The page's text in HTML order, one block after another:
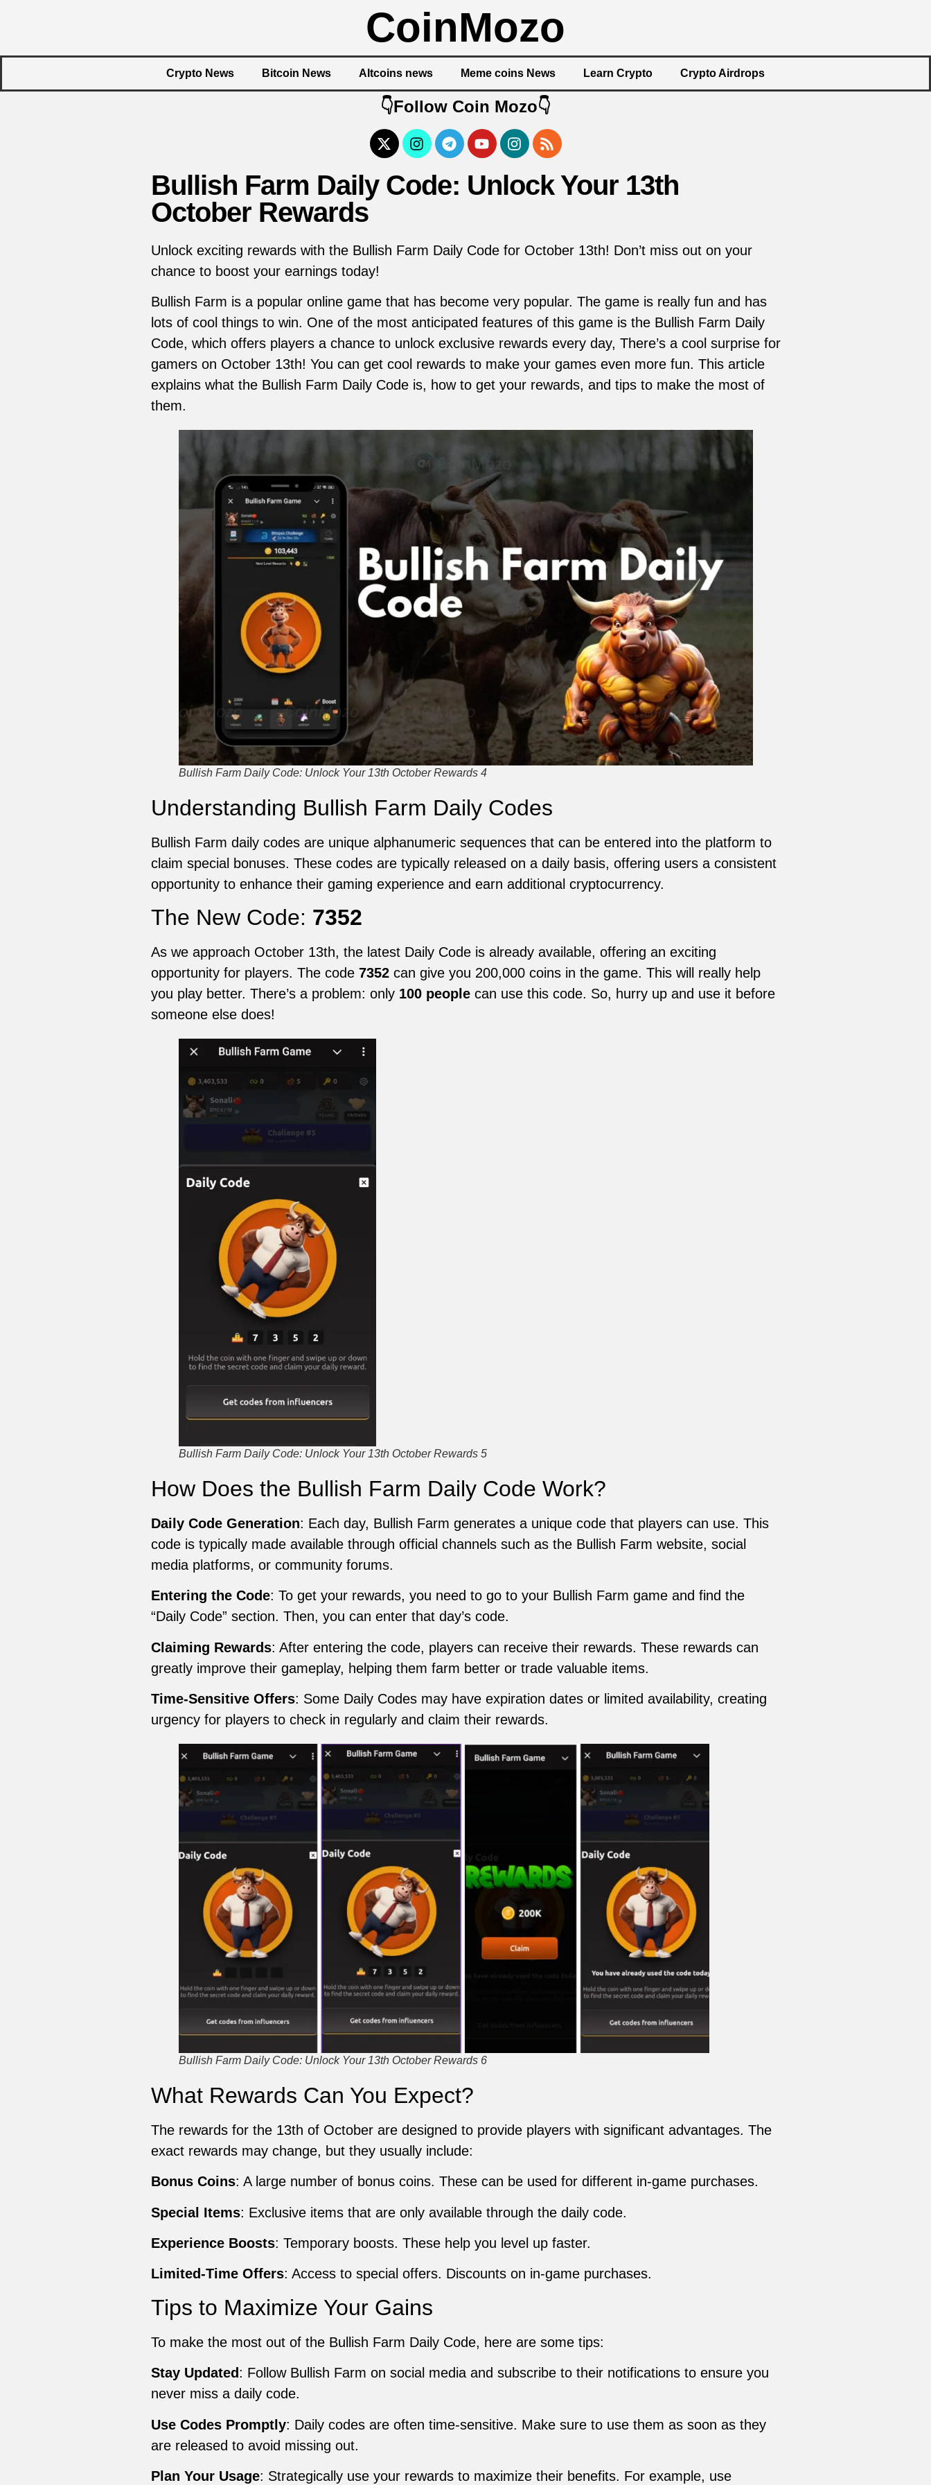
CoinMozo
Crypto News Bitcoin News Altcoins news Meme coins News Learn Crypto Crypto Airdrops
👇Follow Coin Mozo👇
Bullish Farm Daily Code: Unlock Your 13th
October Rewards
Unlock exciting rewards with the Bullish Farm Daily Code for October 13th! Don’t miss out on your
chance to boost your earnings today!
Bullish Farm is a popular online game that has become very popular. The game is really fun and has
lots of cool things to win. One of the most anticipated features of this game is the Bullish Farm Daily
Code, which offers players a chance to unlock exclusive rewards every day, There’s a cool surprise for
gamers on October 13th! You can get cool rewards to make your games even more fun. This article
explains what the Bullish Farm Daily Code is, how to get your rewards, and tips to make the most of
them.
Bullish Farm Daily Code: Unlock Your 13th October Rewards 4
Understanding Bullish Farm Daily Codes
Bullish Farm daily codes are unique alphanumeric sequences that can be entered into the platform to
claim special bonuses. These codes are typically released on a daily basis, offering users a consistent
opportunity to enhance their gaming experience and earn additional cryptocurrency.
The New Code: 7352
As we approach October 13th, the latest Daily Code is already available, offering an exciting
opportunity for players. The code7352can give you 200,000 coins in the game. This will really help
you play better. There’s a problem: only100 peoplecan use this code. So, hurry up and use it before
someone else does!
Bullish Farm Daily Code: Unlock Your 13th October Rewards 5
How Does the Bullish Farm Daily Code Work?
Daily Code Generation: Each day, Bullish Farm generates a unique code that players can use. This
code is typically made available through official channels such as the Bullish Farm website, social
media platforms, or community forums.
Entering the Code: To get your rewards, you need to go to your Bullish Farm game and find the
“Daily Code” section. Then, you can enter that day’s code.
Claiming Rewards: After entering the code, players can receive their rewards. These rewards can
greatly improve their gameplay, helping them farm better or trade valuable items.
Time-Sensitive Offers: Some Daily Codes may have expiration dates or limited availability, creating
urgency for players to check in regularly and claim their rewards.
Bullish Farm Daily Code: Unlock Your 13th October Rewards 6
What Rewards Can You Expect?
The rewards for the 13th of October are designed to provide players with significant advantages. The
exact rewards may change, but they usually include:
Bonus Coins: A large number of bonus coins. These can be used for different in-game purchases.
Special Items: Exclusive items that are only available through the daily code.
Experience Boosts: Temporary boosts. These help you level up faster.
Limited-Time Offers: Access to special offers. Discounts on in-game purchases.
Tips to Maximize Your Gains
To make the most out of the Bullish Farm Daily Code, here are some tips:
Stay Updated: Follow Bullish Farm on social media and subscribe to their notifications to ensure you
never miss a daily code.
Use Codes Promptly: Daily codes are often time-sensitive. Make sure to use them as soon as they
are released to avoid missing out.
Plan Your Usage: Strategically use your rewards to maximize their benefits. For example, use